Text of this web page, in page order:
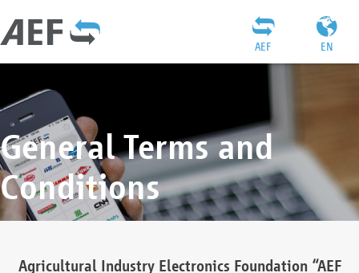
EN
AEF
General Terms and
Conditions
Agricultural Industry Electronics Foundation “AEF